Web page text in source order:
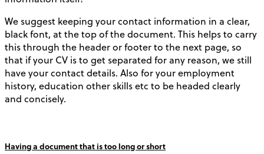
We suggest keeping your contact information in a clear,
black font, at the top of the document. This helps to carry
this through the header or footer to the next page, so
that if your CV is to get separated for any reason, we still
have your contact details. Also for your employment
history, education other skills etc to be headed clearly
and concisely.
Having a document that is too long or short